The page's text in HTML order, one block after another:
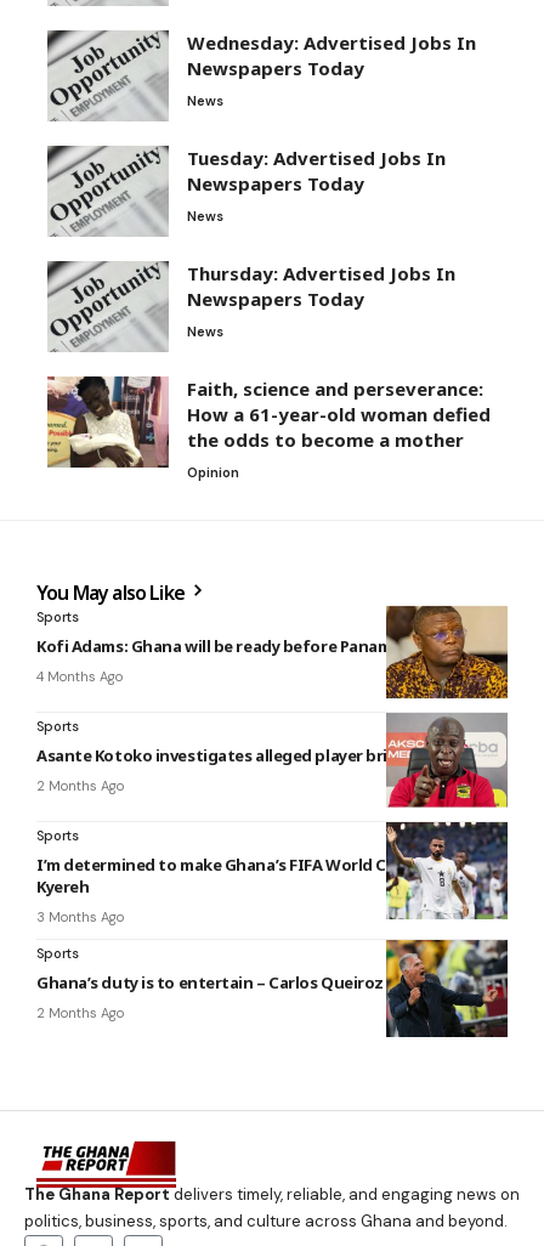
Wednesday: Advertised Jobs In
Newspapers Today
News
Tuesday: Advertised Jobs In
Newspapers Today
News
Thursday: Advertised Jobs In
Newspapers Today
News
Faith, science and perseverance:
How a 61-year-old woman defied
the odds to become a mother
Opinion
You May also Like
Sports
Kofi Adams: Ghana will be ready before Panama clash
4 Months Ago
Sports
Asante Kotoko investigates alleged player bribery attempt
2 Months Ago
Sports
I’m determined to make Ghana’s FIFA World Cup squad – Kofi
Kyereh
3 Months Ago
Sports
Ghana’s duty is to entertain – Carlos Queiroz
2 Months Ago
The Ghana Reportdelivers timely, reliable, and engaging news on
politics, business, sports, and culture across Ghana and beyond.